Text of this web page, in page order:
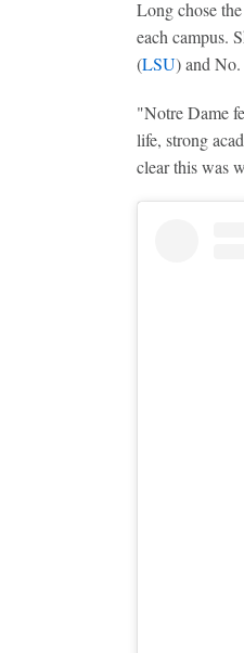
Long chose
each campus.
(LSU) and No.
"Notre Dame
life, strong
clear this was